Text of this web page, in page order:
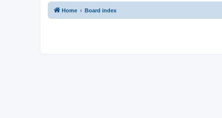
Home Board index